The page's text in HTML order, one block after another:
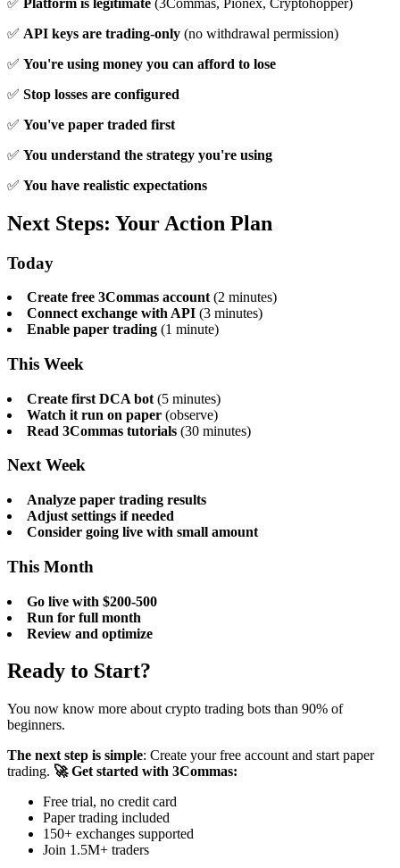
✅ API keys are trading-only (no withdrawal permission)
✅ You're using money you can afford to lose
✅ Stop losses are configured
✅ You've paper traded first
✅ You understand the strategy you're using
✅ You have realistic expectations
Next Steps: Your Action Plan
Today
Create free 3Commas account (2 minutes)
Connect exchange with API (3 minutes)
Enable paper trading (1 minute)
This Week
Create first DCA bot (5 minutes)
Watch it run on paper (observe)
Read 3Commas tutorials (30 minutes)
Next Week
Analyze paper trading results
Adjust settings if needed
Consider going live with small amount
This Month
Go live with $200-500
Run for full month
Review and optimize
Ready to Start?
You now know more about crypto trading bots than 90% of
beginners.
The next step is simple: Create your free account and start paper
trading. 🚀 Get started with 3Commas:
Free trial, no credit card
Paper trading included
150+ exchanges supported
Join 1.5M+ traders